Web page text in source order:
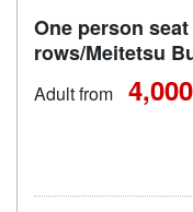
One person
rows/Meitetsu
Adult from